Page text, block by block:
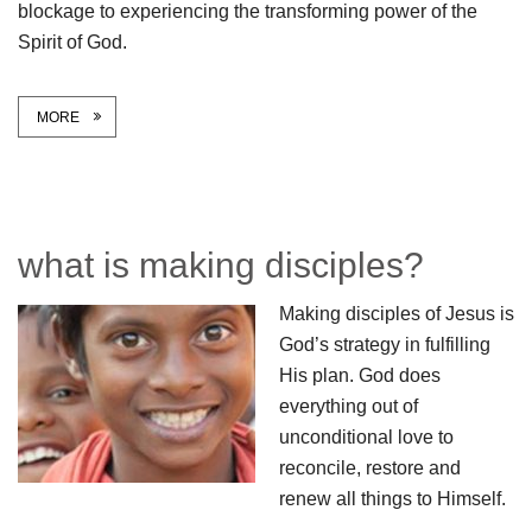
blockage to experiencing the transforming power of the
Spirit of God.
MORE
what is making disciples?
Making disciples of Jesus is
God’s strategy in fulfilling
His plan. God does
everything out of
unconditional love to
reconcile, restore and
renew all things to Himself.